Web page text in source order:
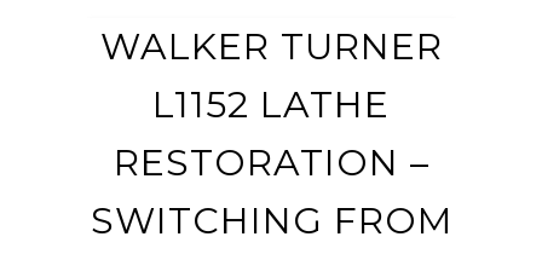
WALKER TURNER
L1152 LATHE
RESTORATION –
SWITCHING FROM